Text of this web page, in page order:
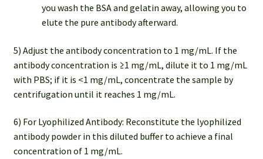
you wash the BSA and gelatin away, allowing you to
elute the pure antibody afterward.
5) Adjust the antibody concentration to 1 mg/mL. If the
antibody concentration is ≥1 mg/mL, dilute it to 1 mg/mL
with PBS; if it is <1 mg/mL, concentrate the sample by
centrifugation until it reaches 1 mg/mL.
6) For Lyophilized Antibody: Reconstitute the lyophilized
antibody powder in this diluted buffer to achieve a final
concentration of 1 mg/mL.